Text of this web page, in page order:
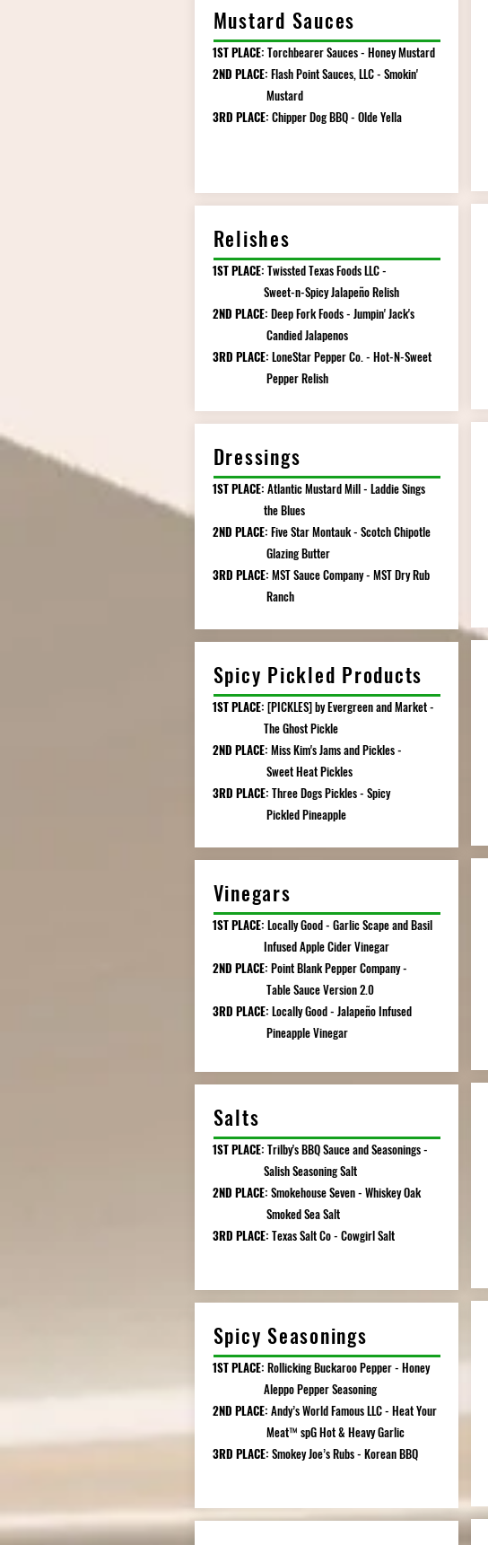
Mustard Sauces
1ST PLACE: Torchbearer Sauces - Honey Mustard
2ND PLACE: Flash Point Sauces, LLC - Smokin'
Mustard
3RD PLACE: Chipper Dog BBQ - Olde Yella
Relishes
1ST PLACE: Twissted Texas Foods LLC -
Sweet-n-Spicy Jalapeño Relish
2ND PLACE: Deep Fork Foods - Jumpin' Jack's
Candied Jalapenos
3RD PLACE: LoneStar Pepper Co. - Hot-N-Sweet
Pepper Relish
Dressings
1ST PLACE: Atlantic Mustard Mill - Laddie Sings
the Blues
2ND PLACE: Five Star Montauk - Scotch Chipotle
Glazing Butter
3RD PLACE: MST Sauce Company - MST Dry Rub
Ranch
Spicy Pickled Products
1ST PLACE: [PICKLES] by Evergreen and Market -
The Ghost Pickle
2ND PLACE: Miss Kim's Jams and Pickles -
Sweet Heat Pickles
3RD PLACE: Three Dogs Pickles - Spicy
Pickled Pineapple
Vinegars
1ST PLACE: Locally Good - Garlic Scape and Basil
Infused Apple Cider Vinegar
2ND PLACE: Point Blank Pepper Company -
Table Sauce Version 2.0
3RD PLACE: Locally Good - Jalapeño Infused
Pineapple Vinegar
Salts
1ST PLACE: Trilby's BBQ Sauce and Seasonings -
Salish Seasoning Salt
2ND PLACE: Smokehouse Seven - Whiskey Oak
Smoked Sea Salt
3RD PLACE: Texas Salt Co - Cowgirl Salt
Spicy Seasonings
1ST PLACE: Rollicking Buckaroo Pepper - Honey
Aleppo Pepper Seasoning
2ND PLACE: Andy’s World Famous LLC - Heat Your
Meat™️ spG Hot & Heavy Garlic
3RD PLACE: Smokey Joe’s Rubs - Korean BBQ